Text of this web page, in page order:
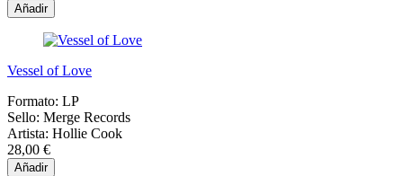
Añadir
Vessel of Love
Formato: LP
Sello: Merge Records
Artista: Hollie Cook
28,00 €
Añadir